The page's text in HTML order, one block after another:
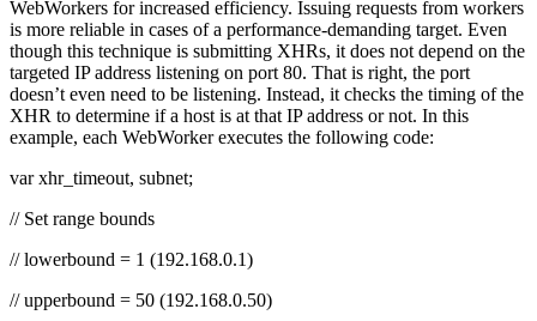
WebWorkers for increased efficiency. Issuing requests from workers
is more reliable in cases of a performance-demanding target. Even
though this technique is submitting XHRs, it does not depend on the
targeted IP address listening on port 80. That is right, the port
doesn’t even need to be listening. Instead, it checks the timing of the
XHR to determine if a host is at that IP address or not. In this
example, each WebWorker executes the following code:
var xhr_timeout, subnet;
// Set range bounds
// lowerbound = 1 (192.168.0.1)
// upperbound = 50 (192.168.0.50)